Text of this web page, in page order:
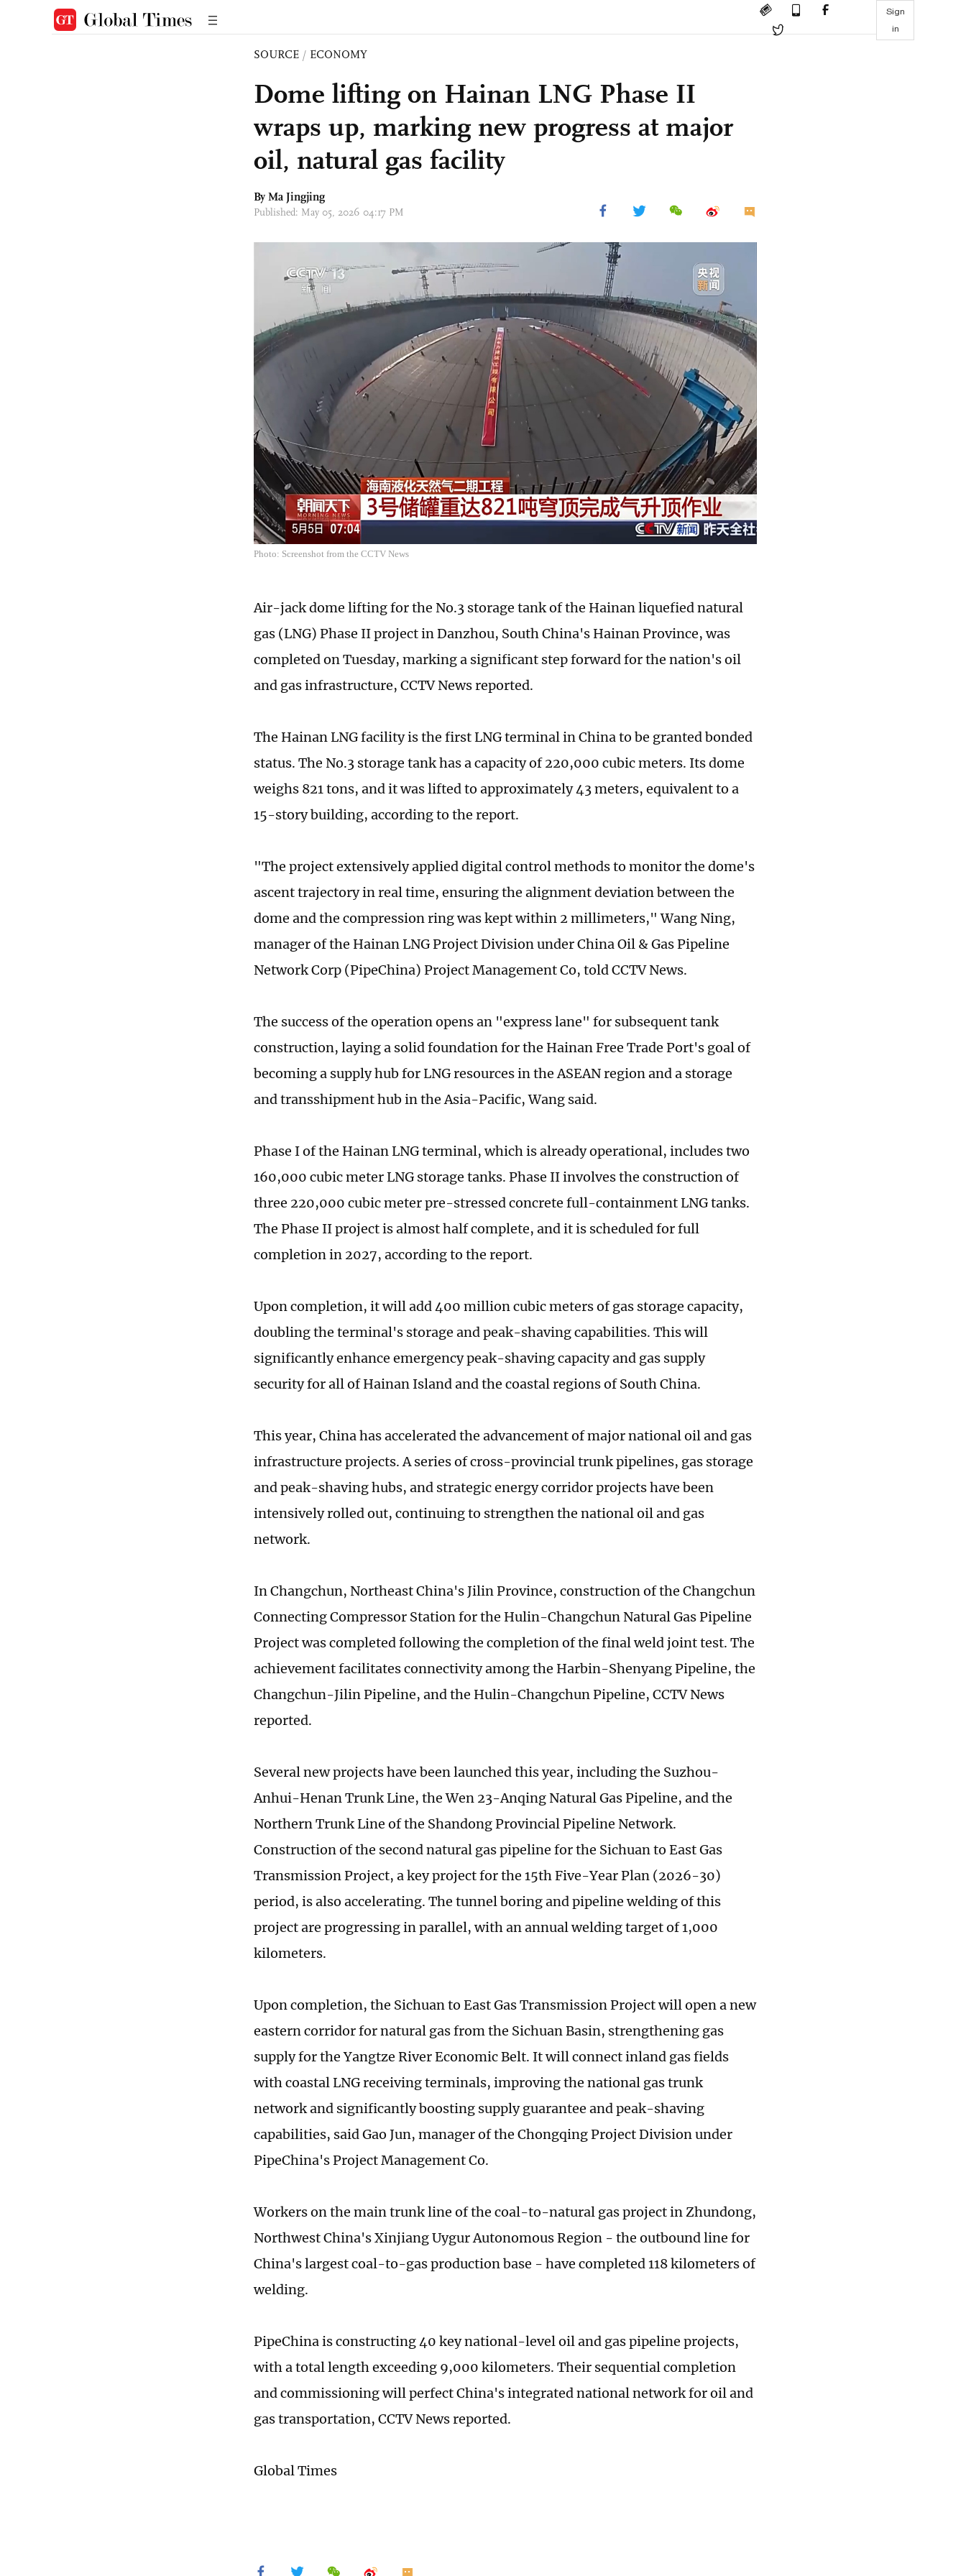
Sign
in
SOURCE / ECONOMY
Dome lifting on Hainan LNG Phase II
wraps up, marking new progress at major
oil, natural gas facility
By Ma Jingjing
Published: May 05, 2026 04:17 PM
Photo: Screenshot from the CCTV News
Air-jack dome lifting for the No.3 storage tank of the Hainan liquefied natural
gas (LNG) Phase II project in Danzhou, South China's Hainan Province, was
completed on Tuesday, marking a significant step forward for the nation's oil
and gas infrastructure, CCTV News reported.
The Hainan LNG facility is the first LNG terminal in China to be granted bonded
status. The No.3 storage tank has a capacity of 220,000 cubic meters. Its dome
weighs 821 tons, and it was lifted to approximately 43 meters, equivalent to a
15-story building, according to the report.
"The project extensively applied digital control methods to monitor the dome's
ascent trajectory in real time, ensuring the alignment deviation between the
dome and the compression ring was kept within 2 millimeters," Wang Ning,
manager of the Hainan LNG Project Division under China Oil & Gas Pipeline
Network Corp (PipeChina) Project Management Co, told CCTV News.
The success of the operation opens an "express lane" for subsequent tank
construction, laying a solid foundation for the Hainan Free Trade Port's goal of
becoming a supply hub for LNG resources in the ASEAN region and a storage
and transshipment hub in the Asia-Pacific, Wang said.
Phase I of the Hainan LNG terminal, which is already operational, includes two
160,000 cubic meter LNG storage tanks. Phase II involves the construction of
three 220,000 cubic meter pre-stressed concrete full-containment LNG tanks.
The Phase II project is almost half complete, and it is scheduled for full
completion in 2027, according to the report.
Upon completion, it will add 400 million cubic meters of gas storage capacity,
doubling the terminal's storage and peak-shaving capabilities. This will
significantly enhance emergency peak-shaving capacity and gas supply
security for all of Hainan Island and the coastal regions of South China.
This year, China has accelerated the advancement of major national oil and gas
infrastructure projects. A series of cross-provincial trunk pipelines, gas storage
and peak-shaving hubs, and strategic energy corridor projects have been
intensively rolled out, continuing to strengthen the national oil and gas
network.
In Changchun, Northeast China's Jilin Province, construction of the Changchun
Connecting Compressor Station for the Hulin-Changchun Natural Gas Pipeline
Project was completed following the completion of the final weld joint test. The
achievement facilitates connectivity among the Harbin-Shenyang Pipeline, the
Changchun-Jilin Pipeline, and the Hulin-Changchun Pipeline, CCTV News
reported.
Several new projects have been launched this year, including the Suzhou-
Anhui-Henan Trunk Line, the Wen 23-Anqing Natural Gas Pipeline, and the
Northern Trunk Line of the Shandong Provincial Pipeline Network.
Construction of the second natural gas pipeline for the Sichuan to East Gas
Transmission Project, a key project for the 15th Five-Year Plan (2026-30)
period, is also accelerating. The tunnel boring and pipeline welding of this
project are progressing in parallel, with an annual welding target of 1,000
kilometers.
Upon completion, the Sichuan to East Gas Transmission Project will open a new
eastern corridor for natural gas from the Sichuan Basin, strengthening gas
supply for the Yangtze River Economic Belt. It will connect inland gas fields
with coastal LNG receiving terminals, improving the national gas trunk
network and significantly boosting supply guarantee and peak-shaving
capabilities, said Gao Jun, manager of the Chongqing Project Division under
PipeChina's Project Management Co.
Workers on the main trunk line of the coal-to-natural gas project in Zhundong,
Northwest China's Xinjiang Uygur Autonomous Region - the outbound line for
China's largest coal-to-gas production base - have completed 118 kilometers of
welding.
PipeChina is constructing 40 key national-level oil and gas pipeline projects,
with a total length exceeding 9,000 kilometers. Their sequential completion
and commissioning will perfect China's integrated national network for oil and
gas transportation, CCTV News reported.
Global Times